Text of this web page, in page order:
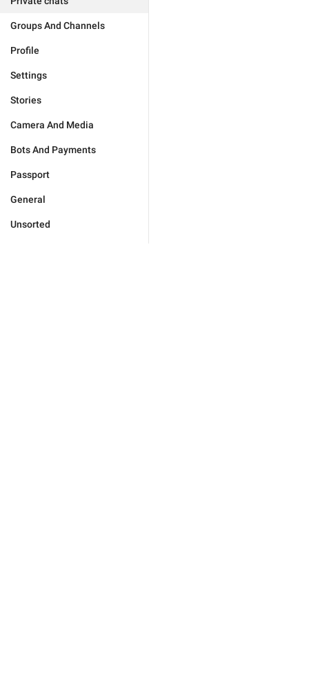
Groups And Channels
Profile
Settings
Stories
Camera And Media
Bots And Payments
Passport
General
Unsorted